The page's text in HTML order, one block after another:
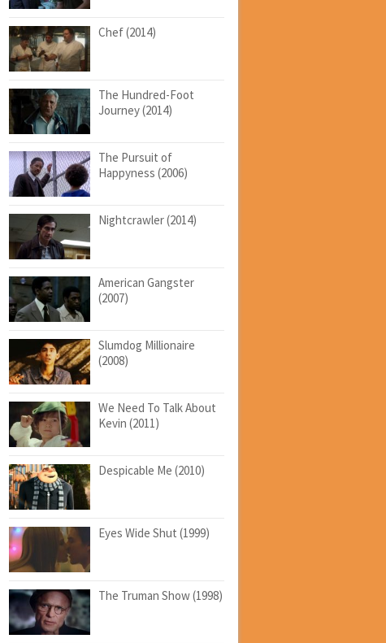
Chef (2014)
The Hundred-Foot
Journey (2014)
The Pursuit of
Happyness (2006)
Nightcrawler (2014)
American Gangster
(2007)
Slumdog Millionaire
(2008)
We Need To Talk About
Kevin (2011)
Despicable Me (2010)
Eyes Wide Shut (1999)
The Truman Show (1998)